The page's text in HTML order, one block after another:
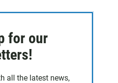
for our
all the latest news,